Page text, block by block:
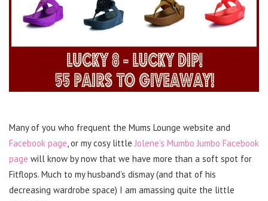
Many of you who frequent the Mums Lounge website and
Facebook page, or my cosy littleJolene’s Mumbo Jumbo Facebook
page will know by now that we have more than a soft spot for
Fitflops. Much to my husband’s dismay (and that of his
decreasing wardrobe space) I am amassing quite the little